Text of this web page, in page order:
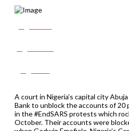
A court in Nigeria’s capital city
Bank to unblock the accounts of 20
in the #EndSARS protests which
October. Their accounts were